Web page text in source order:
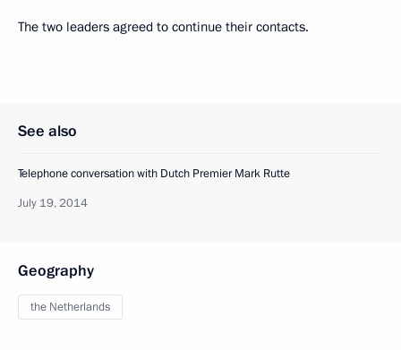
The two leaders agreed to continue their contacts.
See also
Telephone conversation with Dutch Premier Mark Rutte
July 19, 2014
Geography
the Netherlands